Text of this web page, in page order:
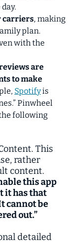
carriers, making
plan.
with the
are
to make
Spotifyis
Pinwheel
the following
This
rather
content.
this app
it has that
cannot be
out.”
detailed